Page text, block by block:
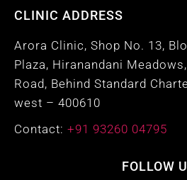
CLINIC ADDRESS
Arora Clinic, Shop No. 13,
Plaza, Hiranandani
Road, Behind Standard
west – 400610
Contact: +91 93260 04795
FOLLOW